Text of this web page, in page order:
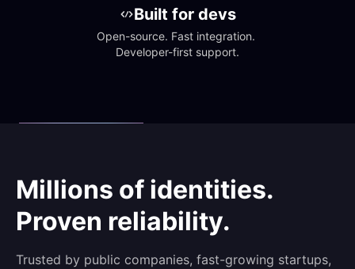
Built for devs
Open-source. Fast integration.
Developer-first support.
Millions of identities.
Proven reliability.
Trusted by public companies, fast-growing startups,